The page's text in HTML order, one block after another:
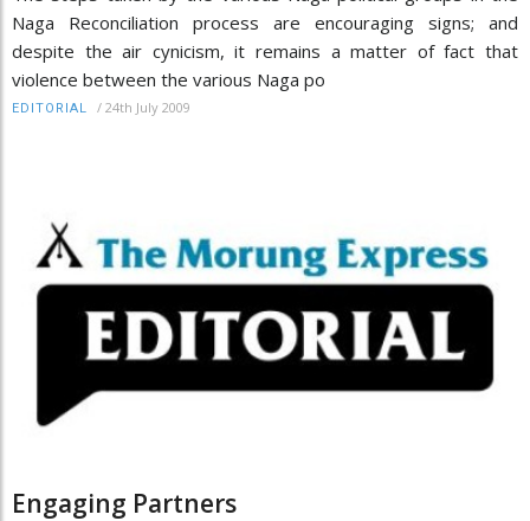
Naga Reconciliation process are encouraging signs; and
despite the air cynicism, it remains a matter of fact that
violence between the various Naga po
EDITORIAL / 24th July 2009
Engaging Partners